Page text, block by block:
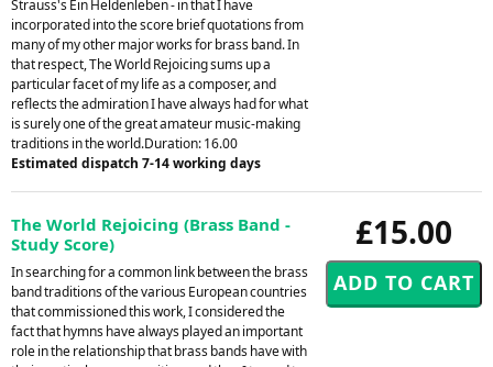
Strauss's Ein Heldenleben - in that I have
incorporated into the score brief quotations from
many of my other major works for brass band. In
that respect, The World Rejoicing sums up a
particular facet of my life as a composer, and
reflects the admiration I have always had for what
is surely one of the great amateur music-making
traditions in the world.Duration: 16.00
Estimated dispatch 7-14 working days
£15.00
The World Rejoicing (Brass Band -
Study Score)
In searching for a common link between the brass
band traditions of the various European countries
that commissioned this work, I considered the
fact that hymns have always played an important
role in the relationship that brass bands have with